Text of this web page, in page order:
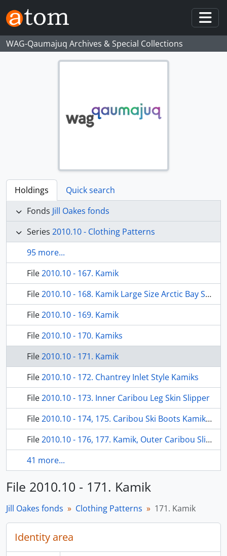
Skip to main content
WAG-Qaumajuq Archives & Special Collections
Holdings
Quick search
Fonds Jill Oakes fonds
Series 2010.10 - Clothing Patterns
95 more...
File2010.10 - 167. Kamik
File2010.10 - 168. Kamik Large Size Arctic Bay Style
File2010.10 - 169. Kamik
File2010.10 - 170. Kamiks
File2010.10 - 171. Kamik
File2010.10 - 172. Chantrey Inlet Style Kamiks
File2010.10 - 173. Inner Caribou Leg Skin Slipper
File2010.10 - 174, 175. Caribou Ski Boots Kamikpak
File2010.10 - 176, 177. Kamik, Outer Caribou Slipper
41 more...
File 2010.10 - 171. Kamik
Jill Oakes fonds Clothing Patterns 171. Kamik
Identity area